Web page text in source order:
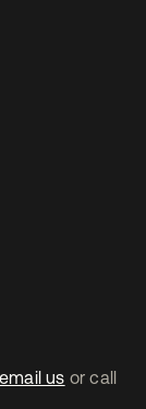
email us or call